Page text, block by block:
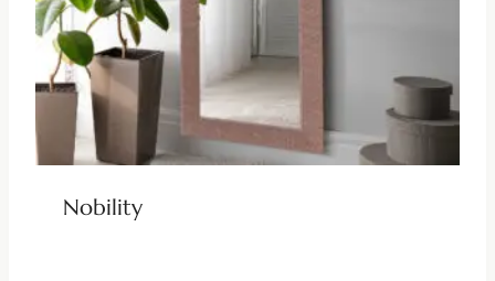
Nobility